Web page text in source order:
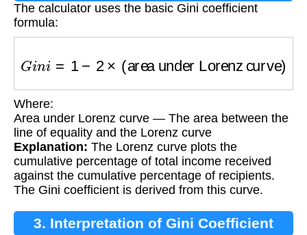
The calculator uses the basic Gini coefficient
formula:
(area under Lorenz curve)
Where:
Area under Lorenz curve — The area between the
line of equality and the Lorenz curve
Explanation: The Lorenz curve plots the
cumulative percentage of total income received
against the cumulative percentage of recipients.
The Gini coefficient is derived from this curve.
3. Interpretation of Gini Coefficient